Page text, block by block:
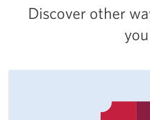
Discover other
you